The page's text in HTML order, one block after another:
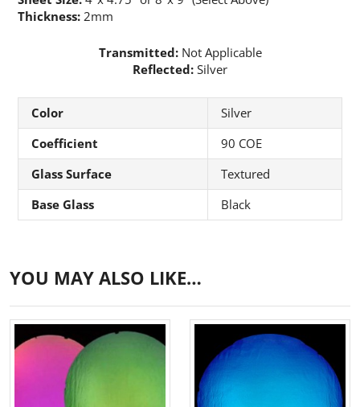
Thickness: 2mm
Transmitted:Not Applicable
Reflected: Silver
Color
Silver
Coefficient
90 COE
Glass Surface
Textured
Base Glass
Black
YOU MAY ALSO LIKE…